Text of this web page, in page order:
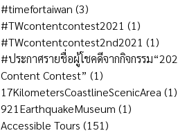
#timefortaiwan (3)
#TWcontentcontest2021 (1)
#TWcontentcontest2nd2021 (1)
#ประกาศรายชื่อผู้โชคดีจากกิจกรรม
Content Contest” (1)
17KilometersCoastlineScenicArea (1)
921EarthquakeMuseum (1)
Accessible Tours (151)